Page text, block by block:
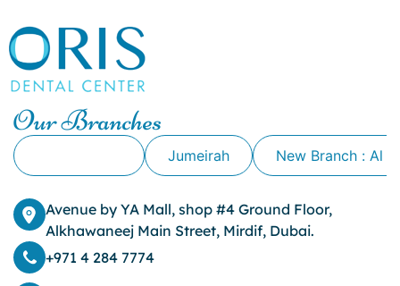
Cavity
cheek biting
clove oil for tooth pain
clove oil for toothache
Cosmetic Dentistry
dark circles
Dark Lips
Dental
dental bone spurs
Dental Braces
Our Branches
Jumeirah New Branch : Al
Avenue by YA Mall, shop #4 Ground Floor,
Alkhawaneej Main Street, Mirdif, Dubai.
+971 4 284 7774